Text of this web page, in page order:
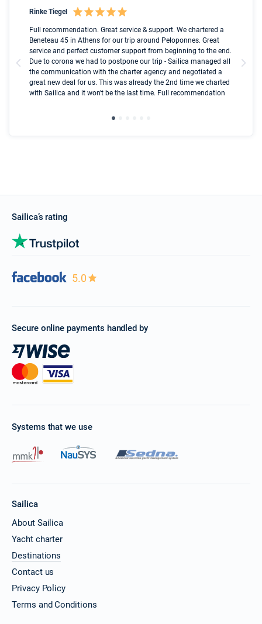
Rinke Tiegel
Full recommendation. Great service & support. We chartered a
Beneteau 45 in Athens for our trip around Peloponnes. Great
service and perfect customer support from beginning to the end.
Due to corona we had to postpone our trip - Sailica managed all
the communication with the charter agency and negotiated a
great new deal for us. This was already the 2nd time we charted
with Sailica and it won't be the last time. Full recommendation
Sailica’s rating
5.0
Secure online payments handled by
Systems that we use
Sailica
About Sailica
Yacht charter
Destinations
Contact us
Privacy Policy
Terms and Conditions